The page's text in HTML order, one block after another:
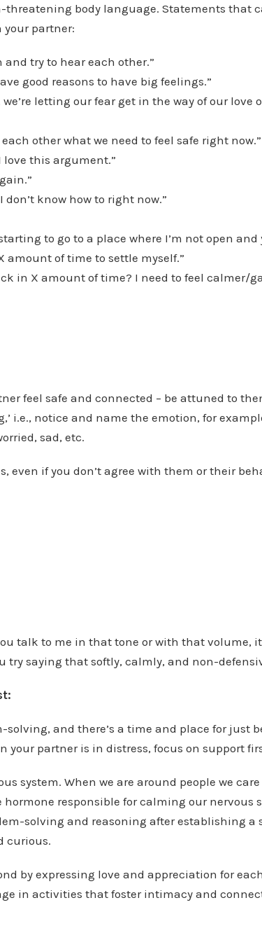
threatening body language. Statements that
your partner:
and try to hear each other.”
good reasons to have big feelings.”
letting our fear get in the way of our love
other what we need to feel safe right now.”
this argument.”
know how to right now.”
to go to a place where I’m not open and
amount of time to settle myself.”
in X amount of time? I need to feel calmer/
feel safe and connected – be attuned to
i.e., notice and name the emotion, for
sad, etc.
even if you don’t agree with them or their
talk to me in that tone or with that volume,
try saying that softly, calmly, and non-
solving, and there’s a time and place for just
your partner is in distress, focus on support
system. When we are around people we
responsible for calming our nervous
solving and reasoning after establishing a
curious.
by expressing love and appreciation for
in activities that foster intimacy and